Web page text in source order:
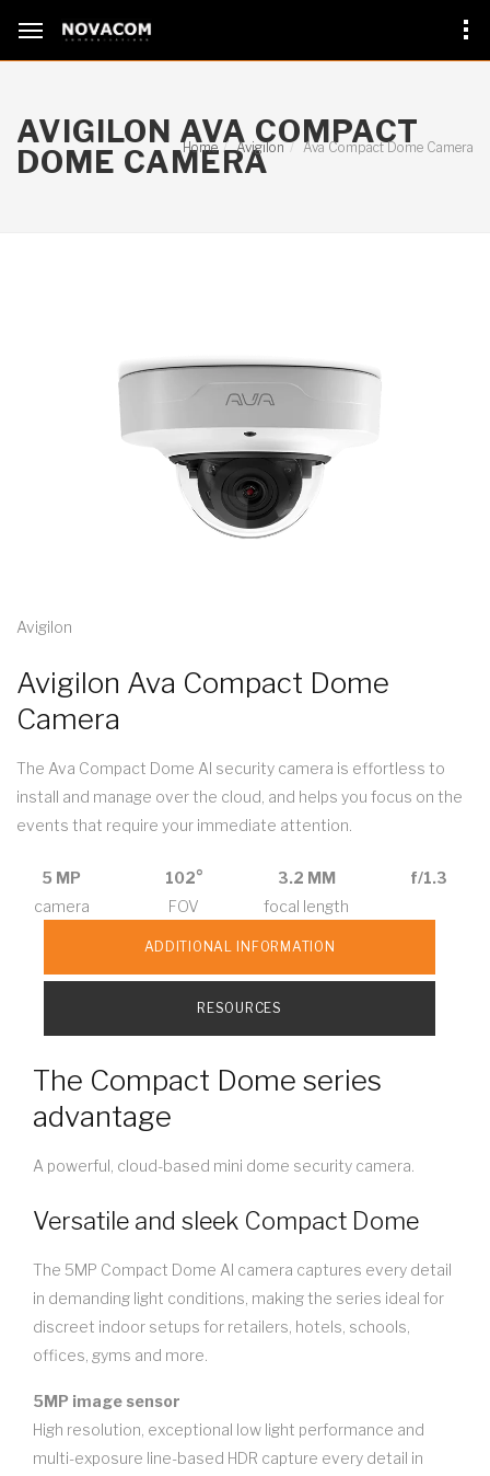
AVIGILON AVA COMPACT
DOME CAMERA
Home Avigilon Ava Compact Dome Camera
Avigilon
Avigilon Ava Compact Dome
Camera
The Ava Compact Dome AI security camera is effortless to
install and manage over the cloud, and helps you focus on the
events that require your immediate attention.
5 MP
camera
102°
FOV
3.2 MM
focal length
f/1.3
ADDITIONAL INFORMATION
RESOURCES
The Compact Dome series
advantage
A powerful, cloud-based mini dome security camera.
Versatile and sleek Compact Dome
The 5MP Compact Dome AI camera captures every detail
in demanding light conditions, making the series ideal for
discreet indoor setups for retailers, hotels, schools,
offices, gyms and more.
5MP image sensor
High resolution, exceptional low light performance and
multi-exposure line-based HDR capture every detail in